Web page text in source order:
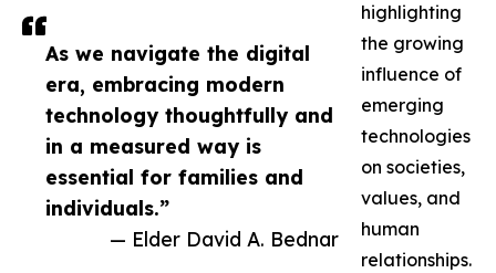
As we navigate the digital
era, embracing modern
technology thoughtfully and
in a measured way is
essential for families and
individuals.”
— Elder David A. Bednar
highlighting
the growing
influence of
emerging
technologies
on societies,
values, and
human
relationships.